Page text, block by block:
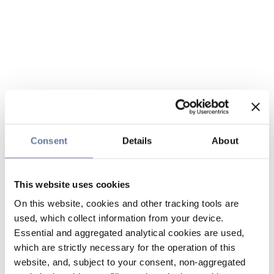
Consent Details About
This website uses cookies
On this website, cookies and other tracking tools are
used, which collect information from your device.
Essential and aggregated analytical cookies are used,
which are strictly necessary for the operation of this
website, and, subject to your consent, non-aggregated